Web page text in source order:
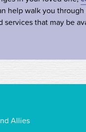
help walk you
services that may be
Allies